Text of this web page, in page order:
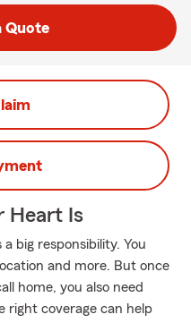
Quote
Heart Is
big responsibility. You
and more. But once
home, you also need
right coverage can help